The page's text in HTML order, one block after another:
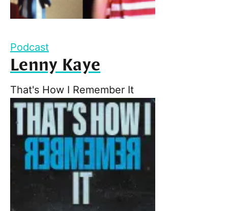
Podcast
Lenny Kaye
That's How I Remember It